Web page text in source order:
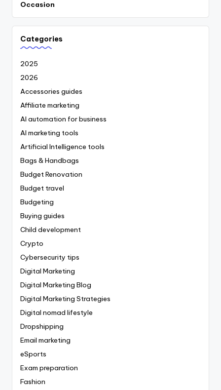
Occasion
Categories
2025
2026
Accessories guides
Affiliate marketing
AI automation for business
AI marketing tools
Artificial Intelligence tools
Bags & Handbags
Budget Renovation
Budget travel
Budgeting
Buying guides
Child development
Crypto
Cybersecurity tips
Digital Marketing
Digital Marketing Blog
Digital Marketing Strategies
Digital nomad lifestyle
Dropshipping
Email marketing
eSports
Exam preparation
Fashion